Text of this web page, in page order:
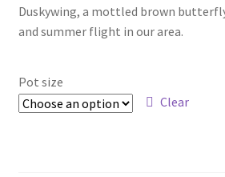
Saxifrage
New Plants
Duskywing, a mottled brown
and summer flight in our area.
Pot size
Clear